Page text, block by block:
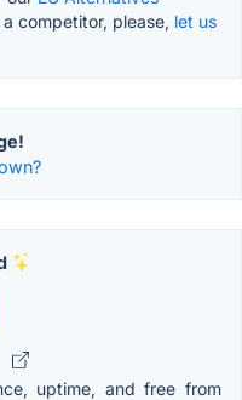
competitor, please, let us
uptime, and free from